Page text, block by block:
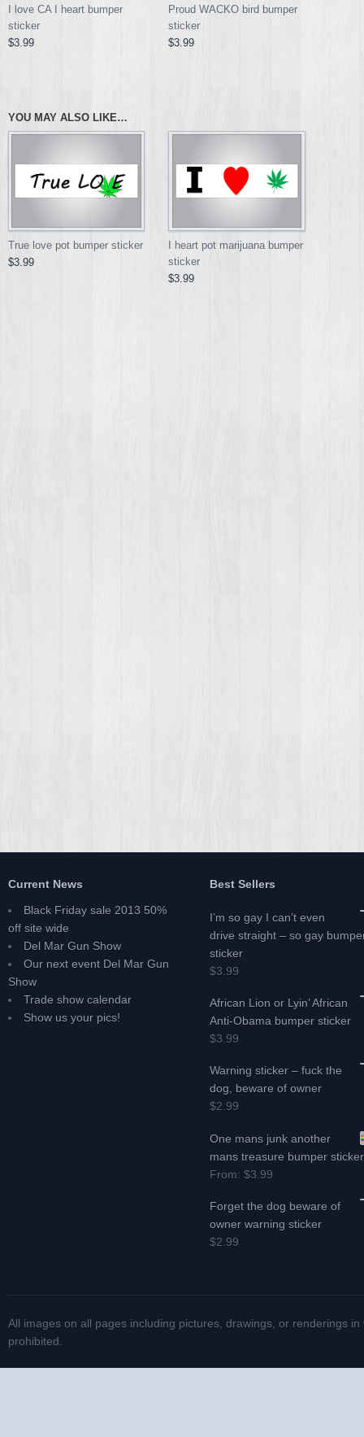
I love CA I heart bumper
sticker
$3.99
Proud WACKO bird bumper
sticker
$3.99
YOU MAY ALSO LIKE…
True love pot bumper sticker
$3.99
I heart pot marijuana bumper
sticker
$3.99
Current News
Black Friday sale 2013 50%
off site wide
Del Mar Gun Show
Our next event Del Mar Gun
Show
Trade show calendar
Show us your pics!
Best Sellers
I’m so gay I can’t even
drive straight – so gay
sticker
$3.99
African Lion or Lyin’ African
Anti-Obama bumper sticker
$3.99
Warning sticker – fuck the
dog, beware of owner
$2.99
One mans junk another
mans treasure bumper sticker
From:$3.99
Forget the dog beware of
owner warning sticker
$2.99
All images on all pages including pictures, drawings, or renderings
prohibited.